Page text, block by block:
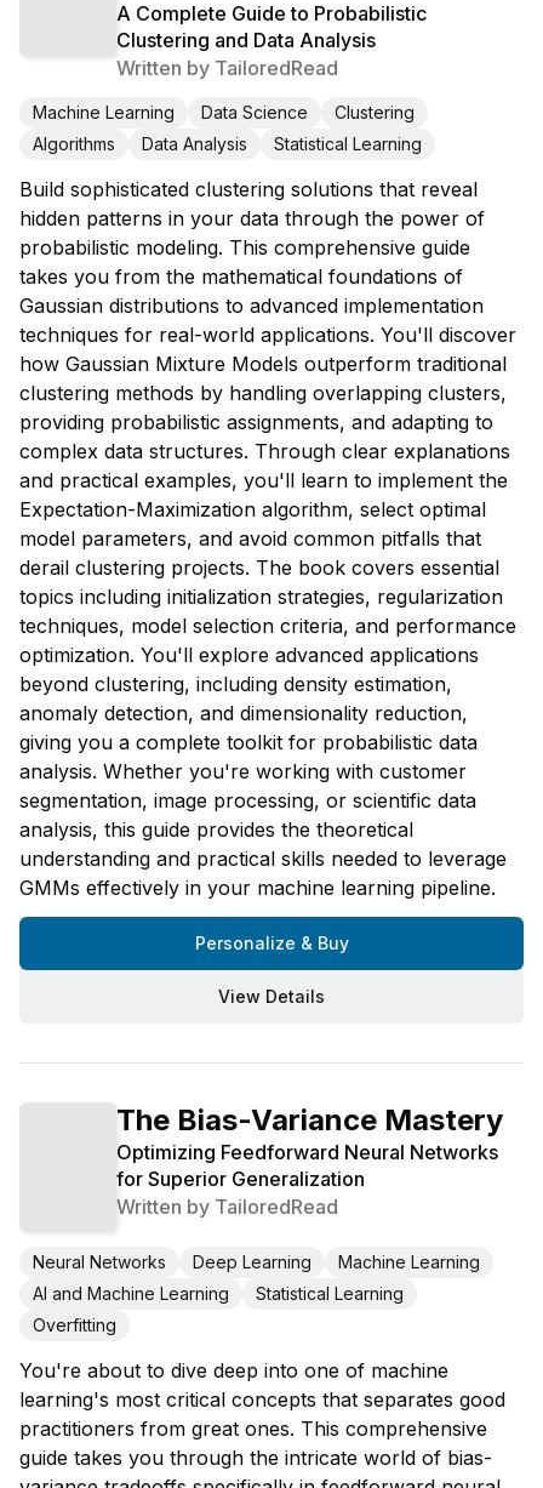
A Complete Guide to Probabilistic
Clustering and Data Analysis
Written by TailoredRead
Machine Learning Data Science
Clustering
Algorithms
Data Analysis Statistical Learning
Build sophisticated clustering solutions that reveal
hidden patterns in your data through the power of
probabilistic modeling. This comprehensive guide
takes you from the mathematical foundations of
Gaussian distributions to advanced implementation
techniques for real-world applications. You'll discover
how Gaussian Mixture Models outperform traditional
clustering methods by handling overlapping clusters,
providing probabilistic assignments, and adapting to
complex data structures. Through clear explanations
and practical examples, you'll learn to implement the
Expectation-Maximization algorithm, select optimal
model parameters, and avoid common pitfalls that
derail clustering projects. The book covers essential
topics including initialization strategies, regularization
techniques, model selection criteria, and performance
optimization. You'll explore advanced applications
beyond clustering, including density estimation,
anomaly detection, and dimensionality reduction,
giving you a complete toolkit for probabilistic data
analysis. Whether you're working with customer
segmentation, image processing, or scientific data
analysis, this guide provides the theoretical
understanding and practical skills needed to leverage
GMMs effectively in your machine learning pipeline.
Personalize & Buy
View Details
The Bias-Variance Mastery
Optimizing Feedforward Neural Networks
for Superior Generalization
Written by TailoredRead
Neural Networks Deep Learning
Machine Learning
AI and Machine Learning
Statistical Learning
Overfitting
You're about to dive deep into one of machine
learning's most critical concepts that separates good
practitioners from great ones. This comprehensive
guide takes you through the intricate world of bias-